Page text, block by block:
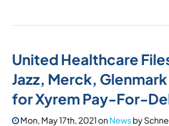
United Healthcare
Jazz, Merck,
for Xyrem Pay-For-
Mon, May 17th, 2021onNewsby